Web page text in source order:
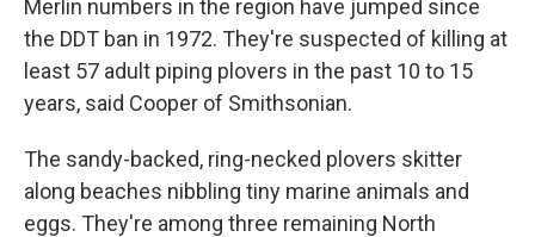
Merlin numbers in the region have jumped since
the DDT ban in 1972. They're suspected of killing at
least 57 adult piping plovers in the past 10 to 15
years, said Cooper of Smithsonian.
The sandy-backed, ring-necked plovers skitter
along beaches nibbling tiny marine animals and
eggs. They're among three remaining North